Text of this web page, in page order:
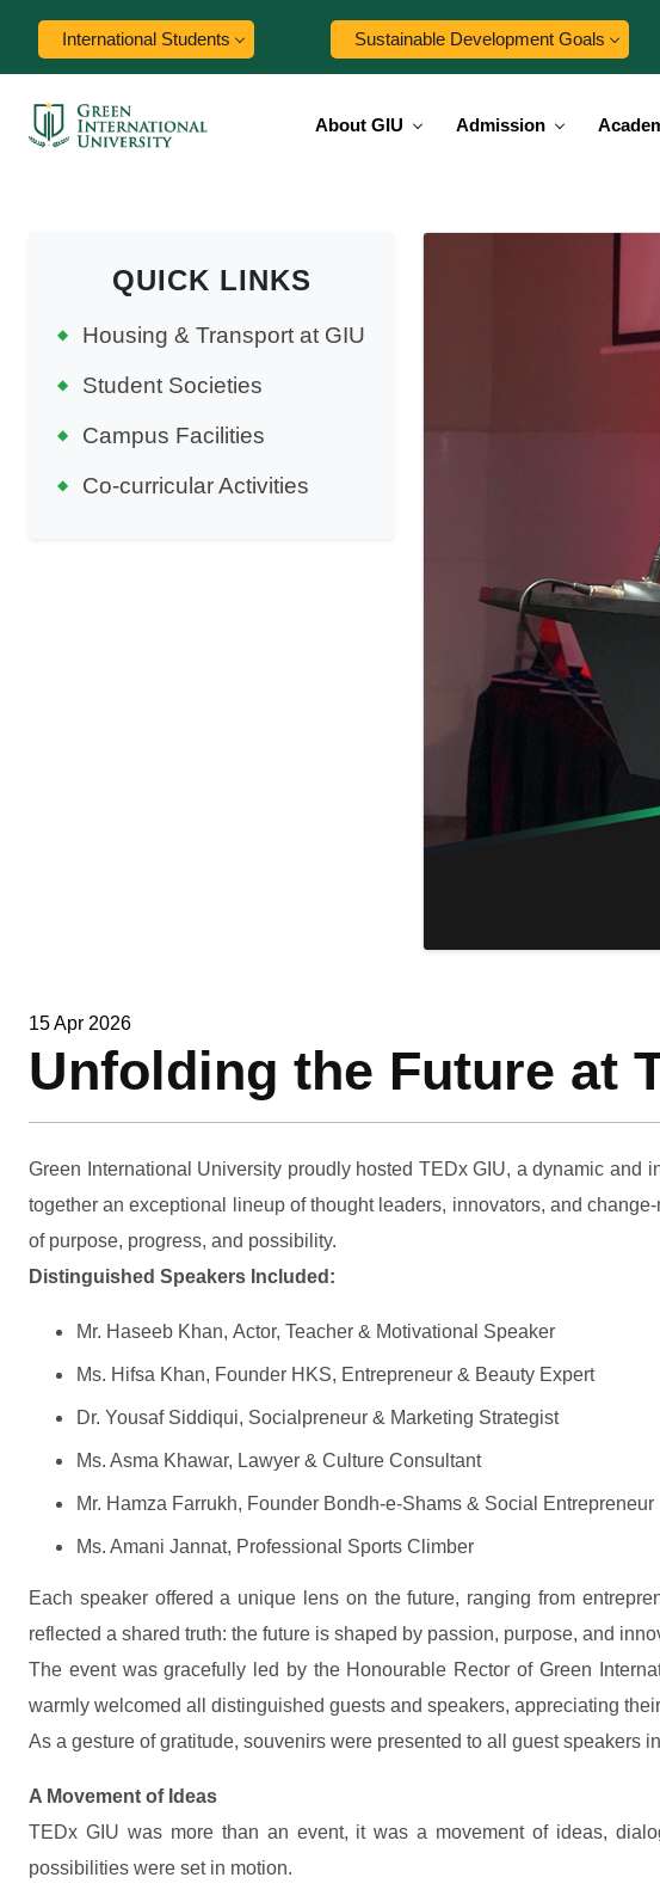
International Students Sustainable Development Goals
About GIU Admission
QUICK LINKS
Housing & Transport at GIU
Student Societies
Campus Facilities
Co-curricular Activities
15 Apr 2026
Unfolding the Future at
Green International University proudly hosted TEDx GIU, a dynamic and
together an exceptional lineup of thought leaders, innovators, and
of purpose, progress, and possibility.
Distinguished Speakers Included:
Mr. Haseeb Khan, Actor, Teacher & Motivational Speaker
Ms. Hifsa Khan, Founder HKS, Entrepreneur & Beauty Expert
Dr. Yousaf Siddiqui, Socialpreneur & Marketing Strategist
Ms. Asma Khawar, Lawyer & Culture Consultant
Mr. Hamza Farrukh, Founder Bondh-e-Shams & Social Entrepreneur
Ms. Amani Jannat, Professional Sports Climber
Each speaker offered a unique lens on the future, ranging from
reflected a shared truth: the future is shaped by passion, purpose, and
The event was gracefully led by the Honourable Rector of Green
warmly welcomed all distinguished guests and speakers, appreciating
As a gesture of gratitude, souvenirs were presented to all guest
A Movement of Ideas
TEDx GIU was more than an event, it was a movement of ideas,
possibilities were set in motion.